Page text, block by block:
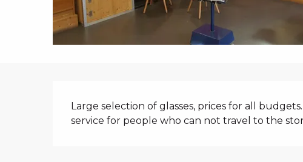
DESCRIPTION
Large selection of glasses, prices for all
service for people who can not travel to the